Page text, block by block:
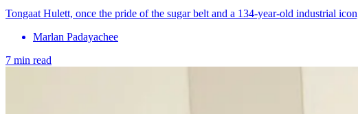
Tongaat Hulett, once the pride of the sugar belt and a 134-year-old industrial
Marlan Padayachee
7 min read